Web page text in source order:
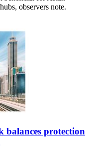
observers note.
balances protection